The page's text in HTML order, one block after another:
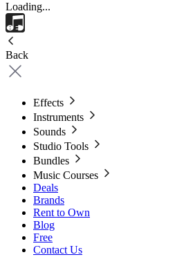
Loading...
Back
Effects
Instruments
Sounds
Studio Tools
Bundles
Music Courses
Deals
Brands
Rent to Own
Blog
Free
Contact Us